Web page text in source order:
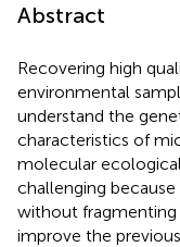
Abstract
Recovering high
environmental
understand the
characteristics of
molecular
challenging
without fragmenting
improve the